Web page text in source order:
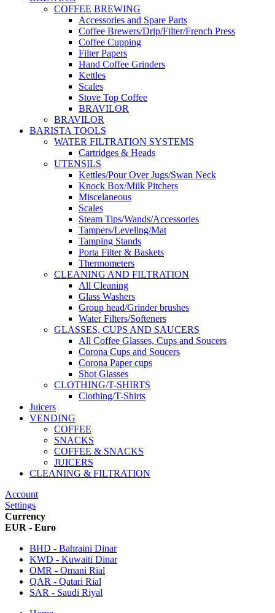
COFFEE BREWING
Accessories and Spare Parts
Coffee Brewers/Drip/Filter/French Press
Coffee Cupping
Filter Papers
Hand Coffee Grinders
Kettles
Scales
Stove Top Coffee
BRAVILOR
BRAVILOR
BARISTA TOOLS
WATER FILTRATION SYSTEMS
Cartridges & Heads
UTENSILS
Kettles/Pour Over Jugs/Swan Neck
Knock Box/Milk Pitchers
Miscelaneous
Scales
Steam Tips/Wands/Accessories
Tampers/Leveling/Mat
Tamping Stands
Porta Filter & Baskets
Thermometers
CLEANING AND FILTRATION
All Cleaning
Glass Washers
Group head/Grinder brushes
Water Filters/Softeners
GLASSES, CUPS AND SAUCERS
All Coffee Glasses, Cups and Soucers
Corona Cups and Soucers
Corona Paper cups
Shot Glasses
CLOTHING/T-SHIRTS
Clothing/T-Shirts
Juicers
VENDING
COFFEE
SNACKS
COFFEE & SNACKS
JUICERS
CLEANING & FILTRATION
Account
Settings
Currency
EUR - Euro
BHD - Bahraini Dinar
KWD - Kuwaiti Dinar
OMR - Omani Rial
QAR - Qatari Rial
SAR - Saudi Riyal